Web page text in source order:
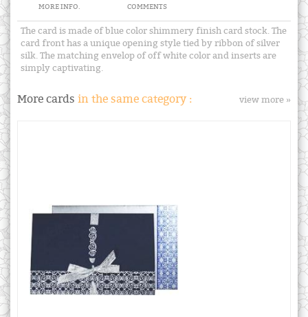
MORE INFO. COMMENTS
The card is made of blue color shimmery finish card stock. The
card front has a unique opening style tied by ribbon of silver
silk. The matching envelop of off white color and inserts are
simply captivating.
More cards in the same category : view more »